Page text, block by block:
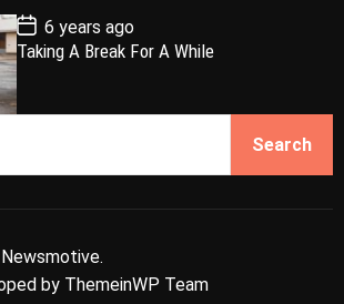
e
P
o
s
t
D
a
6 years ago
Taking A Break For A While
by ThemeinWP Team